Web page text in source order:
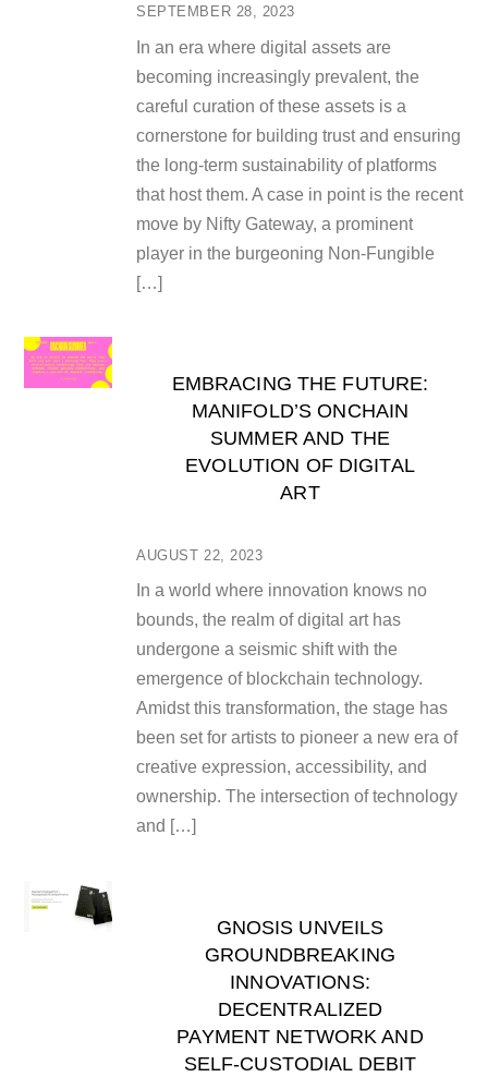
SEPTEMBER 28, 2023
In an era where digital assets are
becoming increasingly prevalent, the
careful curation of these assets is a
cornerstone for building trust and ensuring
the long-term sustainability of platforms
that host them. A case in point is the recent
move by Nifty Gateway, a prominent
player in the burgeoning Non-Fungible
[…]
AUGUST 22, 2023
EMBRACING THE FUTURE:
MANIFOLD’S ONCHAIN
SUMMER AND THE
EVOLUTION OF DIGITAL
ART
In a world where innovation knows no
bounds, the realm of digital art has
undergone a seismic shift with the
emergence of blockchain technology.
Amidst this transformation, the stage has
been set for artists to pioneer a new era of
creative expression, accessibility, and
ownership. The intersection of technology
and […]
GNOSIS UNVEILS
GROUNDBREAKING
INNOVATIONS:
DECENTRALIZED
PAYMENT NETWORK AND
SELF-CUSTODIAL DEBIT